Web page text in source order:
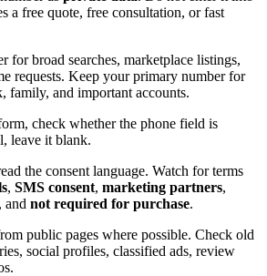
a free quote, free consultation, or fast
for broad searches, marketplace listings,
requests. Keep your primary number for
family, and important accounts.
check whether the phone field is
leave it blank.
the consent language. Watch for terms
, SMS consent, marketing partners,
, and not required for purchase.
public pages where possible. Check old
social profiles, classified ads, review